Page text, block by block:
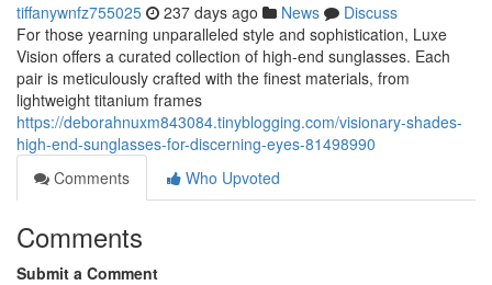
tiffanywnfz755025 237 days ago News
Discuss
For those yearning unparalleled style and sophistication, Luxe
Vision offers a curated collection of high-end sunglasses. Each
pair is meticulously crafted with the finest materials, from
lightweight titanium frames
https://deborahnuxm843084.tinyblogging.com/visionary-shades-
high-end-sunglasses-for-discerning-eyes-81498990
Comments
Who Upvoted
Comments
Submit a Comment